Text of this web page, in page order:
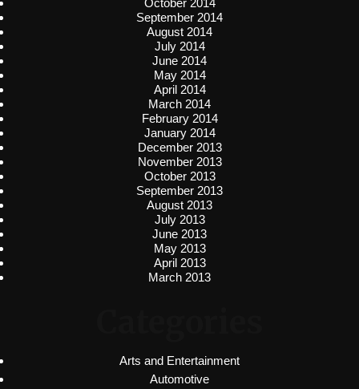
October 2014
September 2014
August 2014
July 2014
June 2014
May 2014
April 2014
March 2014
February 2014
January 2014
December 2013
November 2013
October 2013
September 2013
August 2013
July 2013
June 2013
May 2013
April 2013
March 2013
Arts and Entertainment
Automotive